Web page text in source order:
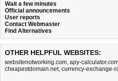
Wait a few minutes
Official announcements
User reports
Contact Webmaster
Find Alternatives
OTHER HELPFUL WEBSITES:
websitenotworking.com, apy-
cheapestdomain.net, currency-exchange-